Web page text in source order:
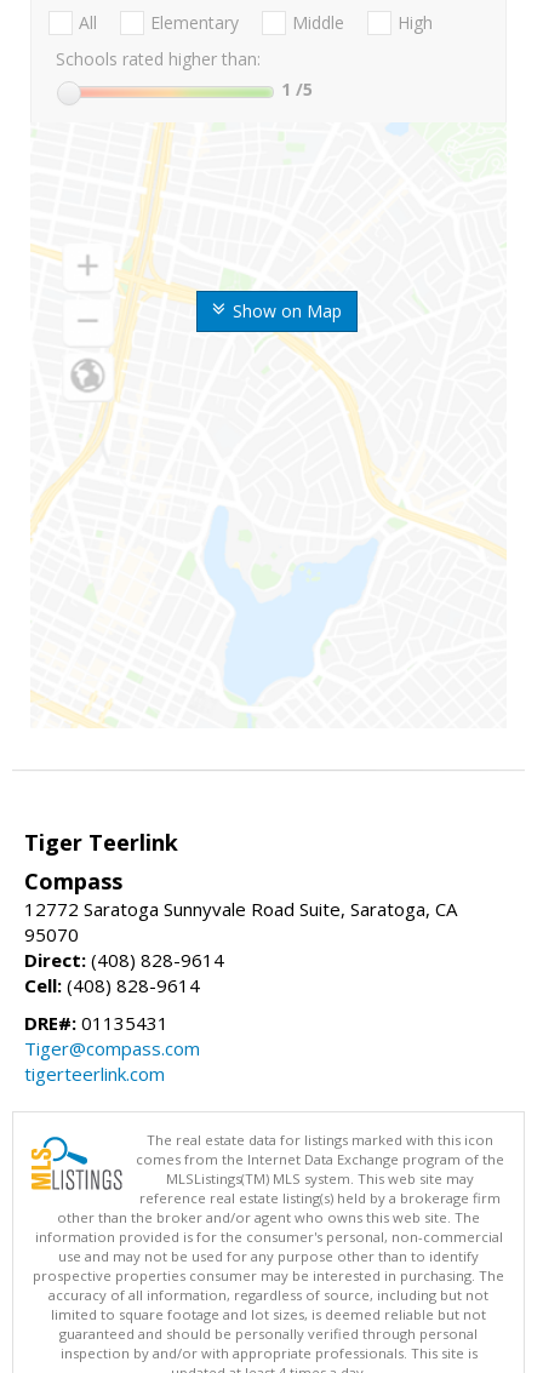
Show on Map
All Elementary Middle
High
Schools rated higher than:
1 /5
Tiger Teerlink
Compass
12772 Saratoga Sunnyvale Road Suite, Saratoga, CA
95070
Direct: (408) 828-9614
Cell: (408) 828-9614
DRE#: 01135431
Tiger@compass.com
tigerteerlink.com
The real estate data for listings marked with this icon
comes from the Internet Data Exchange program of the
MLSListings(TM) MLS system. This web site may
reference real estate listing(s) held by a brokerage firm
other than the broker and/or agent who owns this web site. The
information provided is for the consumer's personal, non-commercial
use and may not be used for any purpose other than to identify
prospective properties consumer may be interested in purchasing. The
accuracy of all information, regardless of source, including but not
limited to square footage and lot sizes, is deemed reliable but not
guaranteed and should be personally verified through personal
inspection by and/or with appropriate professionals. This site is